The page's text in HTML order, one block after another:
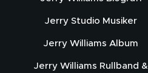
Jerry Studio Musiker
Jerry Williams Album
Jerry Williams Rullband &